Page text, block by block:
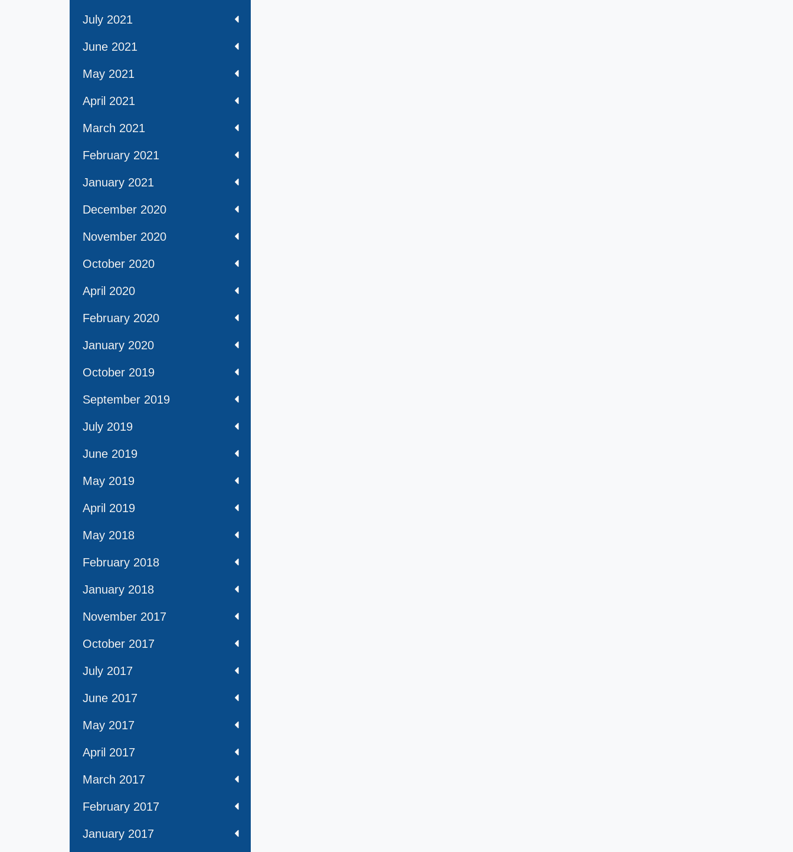
July 2021
June 2021
May 2021
April 2021
March 2021
February 2021
January 2021
December 2020
November 2020
October 2020
April 2020
February 2020
January 2020
October 2019
September 2019
July 2019
June 2019
May 2019
April 2019
May 2018
February 2018
January 2018
November 2017
October 2017
July 2017
June 2017
May 2017
April 2017
March 2017
February 2017
January 2017